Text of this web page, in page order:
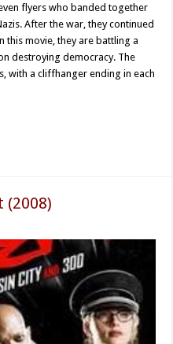
flyers who banded together
After the war, they continued
this movie, they are battling a
destroying democracy. The
with a cliffhanger ending in each
(2008)